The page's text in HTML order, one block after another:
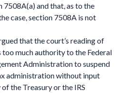
7508A(a) and that, as to the
case, section 7508A is not
that the court’s reading of
much authority to the Federal
Administration to suspend
administration without input
the Treasury or the IRS